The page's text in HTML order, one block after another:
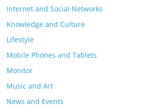
Internet and Social Networks
Knowledge and Culture
Lifestyle
Mobile Phones and Tablets
Monitor
Music and Art
News and Events